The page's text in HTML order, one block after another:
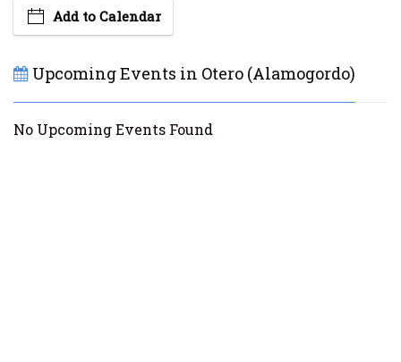
Add to Calendar
Upcoming Events in Otero (Alamogordo)
No Upcoming Events Found